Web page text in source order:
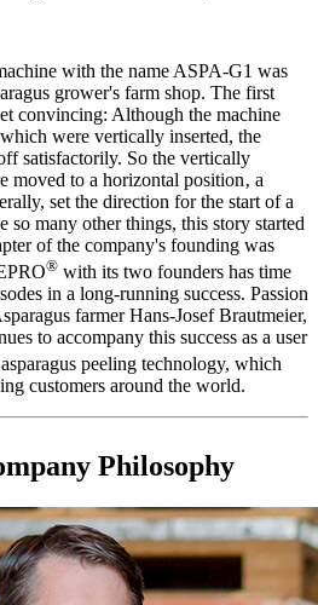
with the name ASPA-G1 was
grower's farm shop. The first
convincing: Although the machine
were vertically inserted, the
satisfactorily. So the vertically
to a horizontal position‚ a
set the direction for the start of a
so many other things, this story started
of the company's founding was
® with its two founders has time
in a long-running success. Passion
farmer Hans-Josef Brautmeier,
to accompany this success as a user
asparagus peeling technology, which
customers around the world.
Philosophy